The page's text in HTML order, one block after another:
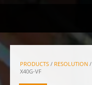
PRODUCTS / RESOLUTION /
X40G-VF